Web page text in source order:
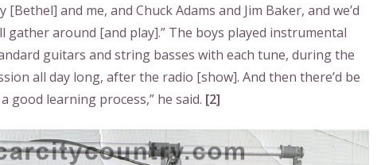
and me, and Chuck Adams and Jim Baker, and we’d
gather around [and play].” The boys played instrumental
guitars and string basses with each tune, during the
all day long, after the radio [show]. And then there’d be
learning process,” he said. [2]